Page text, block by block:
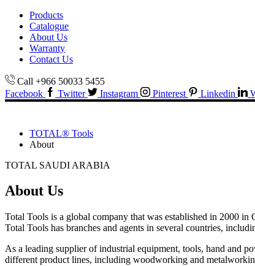
Products
Catalogue
About Us
Warranty
Contact Us
Call +966 50033 5455
Facebook
Twitter Instagram Pinterest Linkedin
TOTAL® Tools
About
TOTAL SAUDI ARABIA
About Us
Total Tools is a global company that was established in 2000
Total Tools has branches and agents in several countries,
As a leading supplier of industrial equipment, tools, hand and
different product lines, including woodworking and